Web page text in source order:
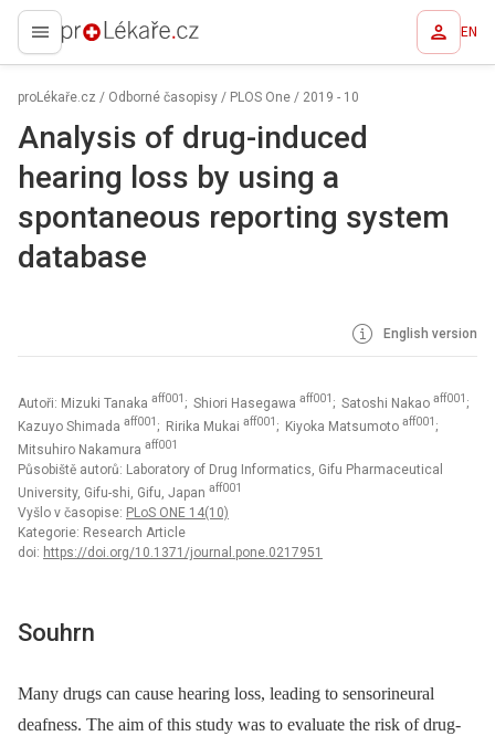
proLékaře.cz EN
proLékaře.cz / Odborné časopisy / PLOS One / 2019 - 10
Analysis of drug-induced
hearing loss by using a
spontaneous reporting system
database
English version
Autoři: Mizuki Tanaka aff001 ; Shiori Hasegawa aff001 ; Satoshi Nakao aff001 ;
Kazuyo Shimada aff001 ; Ririka Mukai aff001 ; Kiyoka Matsumoto aff001 ;
Mitsuhiro Nakamura aff001
Působiště autorů: Laboratory of Drug Informatics, Gifu Pharmaceutical
University, Gifu-shi, Gifu, Japan aff001
Vyšlo v časopise: PLoS ONE 14(10)
Kategorie: Research Article
doi: https://doi.org/10.1371/journal.pone.0217951
Souhrn
Many drugs can cause hearing loss, leading to sensorineural
deafness. The aim of this study was to evaluate the risk of drug-